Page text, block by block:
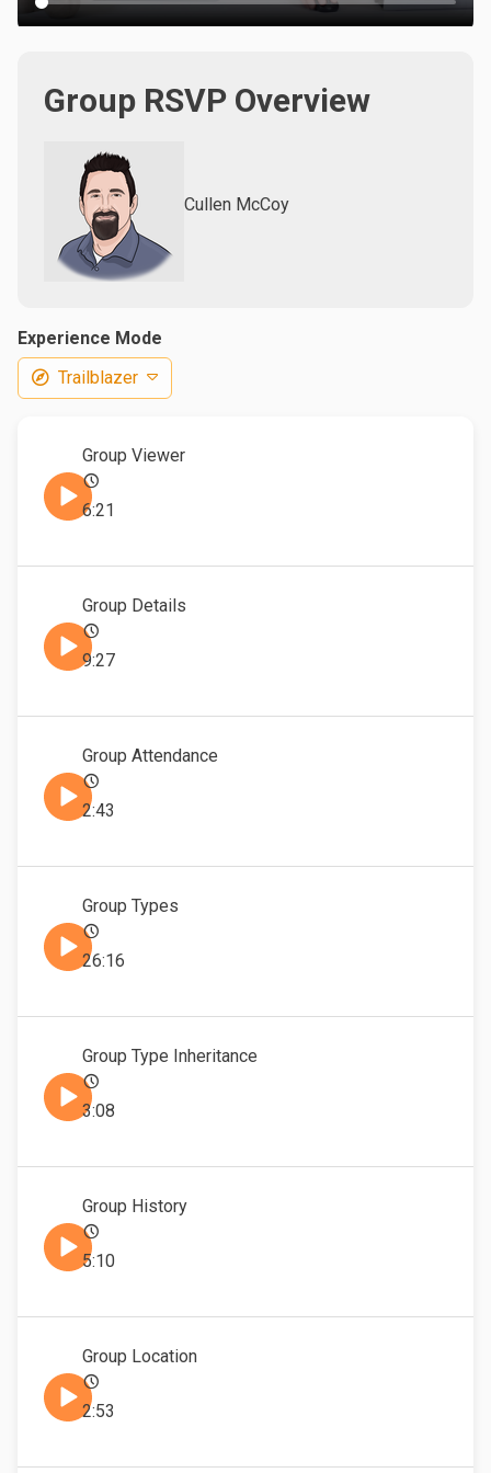
Group RSVP Overview
Cullen McCoy
Experience Mode
Trailblazer
Group Viewer
6:21
Group Details
9:27
Group Attendance
2:43
Group Types
26:16
Group Type Inheritance
3:08
Group History
5:10
Group Location
2:53